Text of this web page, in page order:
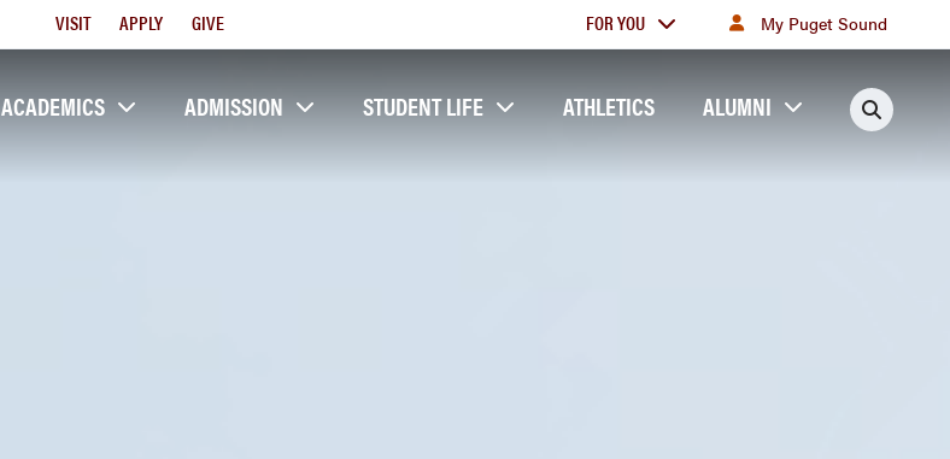
Utility
Menu
VISIT APPLY GIVE
For
you
FOR YOU My Puget Sound
ACADEMICS ADMISSION STUDENT LIFE ATHLETICS ALUMNI